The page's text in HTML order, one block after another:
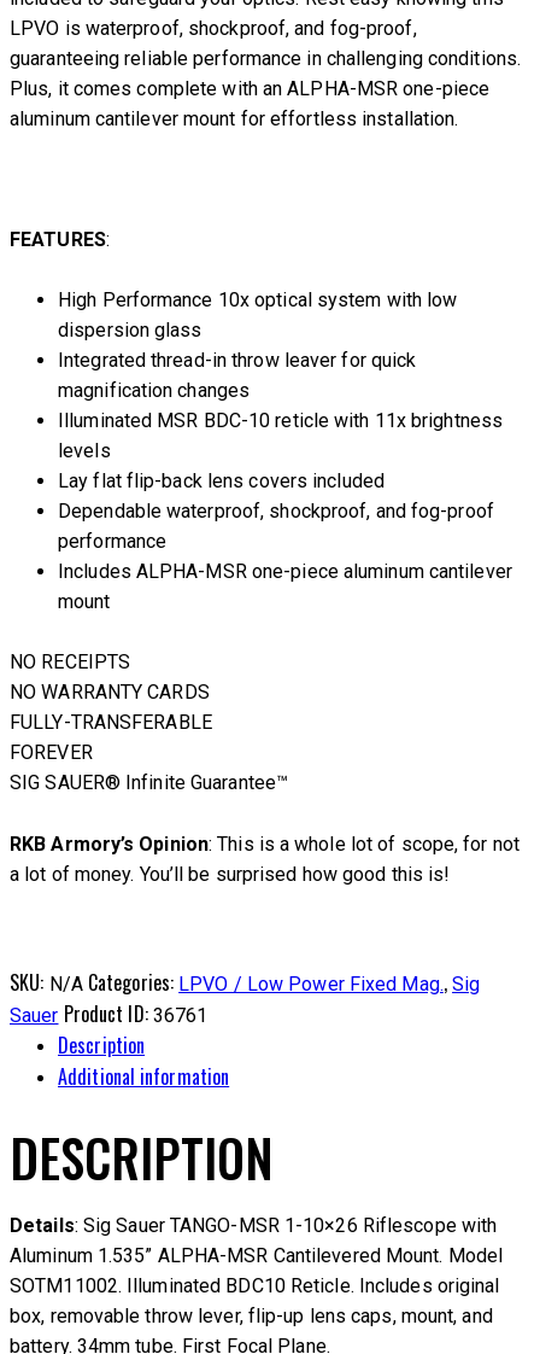
LPVO is waterproof, shockproof, and fog-proof,
guaranteeing reliable performance in challenging conditions.
Plus, it comes complete with an ALPHA-MSR one-piece
aluminum cantilever mount for effortless installation.
FEATURES:
High Performance 10x optical system with low
dispersion glass
Integrated thread-in throw leaver for quick
magnification changes
Illuminated MSR BDC-10 reticle with 11x brightness
levels
Lay flat flip-back lens covers included
Dependable waterproof, shockproof, and fog-proof
performance
Includes ALPHA-MSR one-piece aluminum cantilever
mount
NO RECEIPTS
NO WARRANTY CARDS
FULLY-TRANSFERABLE
FOREVER
SIG SAUER® Infinite Guarantee™
RKB Armory’s Opinion: This is a whole lot of scope, for not
a lot of money. You’ll be surprised how good this is!
SKU: N/A Categories: LPVO / Low Power Fixed Mag.,Sig
Sauer Product ID: 36761
Description
Additional information
DESCRIPTION
Details: Sig Sauer TANGO-MSR 1-10×26 Riflescope with
Aluminum 1.535” ALPHA-MSR Cantilevered Mount. Model
SOTM11002. Illuminated BDC10 Reticle. Includes original
box, removable throw lever, flip-up lens caps, mount, and
battery. 34mm tube. First Focal Plane.